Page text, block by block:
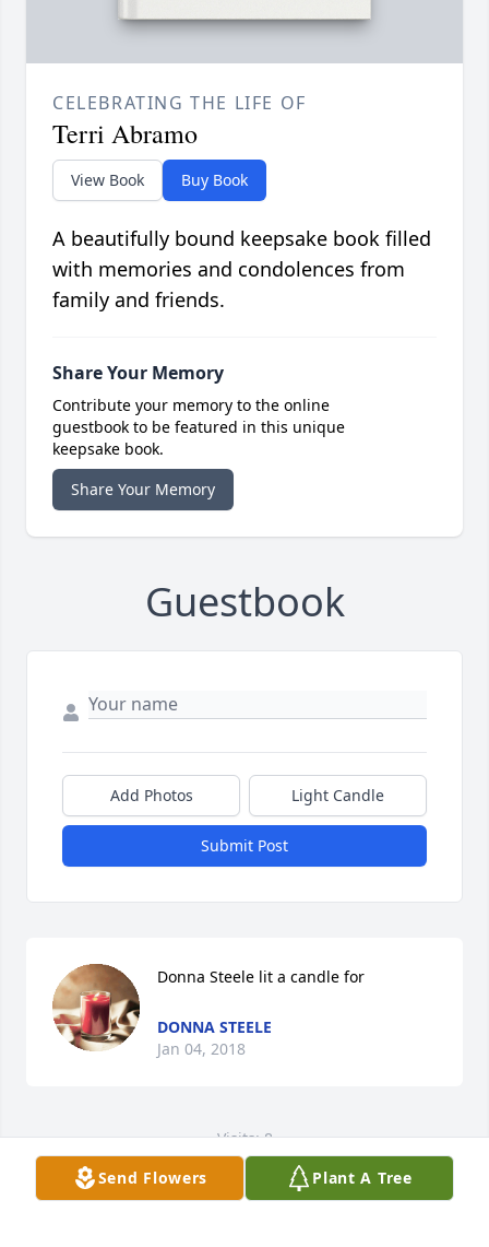
CELEBRATING THE LIFE OF
Terri Abramo
View Book Buy Book
A beautifully bound keepsake book filled
with memories and condolences from
family and friends.
Share Your Memory
Contribute your memory to the online
guestbook to be featured in this unique
keepsake book.
Share Your Memory
Guestbook
Add Photos Light Candle
Submit Post
Donna Steele lit a candle for
DONNA STEELE
Jan 04, 2018
Visits: 8
This site is protected by reCAPTCHA and the
GooglePrivacy PolicyandTerms of Serviceapply.
Send Flowers Plant A Tree